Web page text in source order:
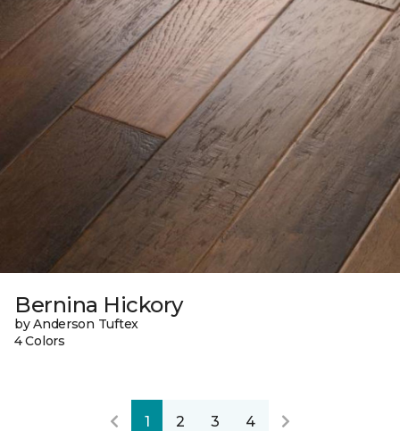
Bernina Hickory
by Anderson Tuftex
4 Colors
1 2 3 4